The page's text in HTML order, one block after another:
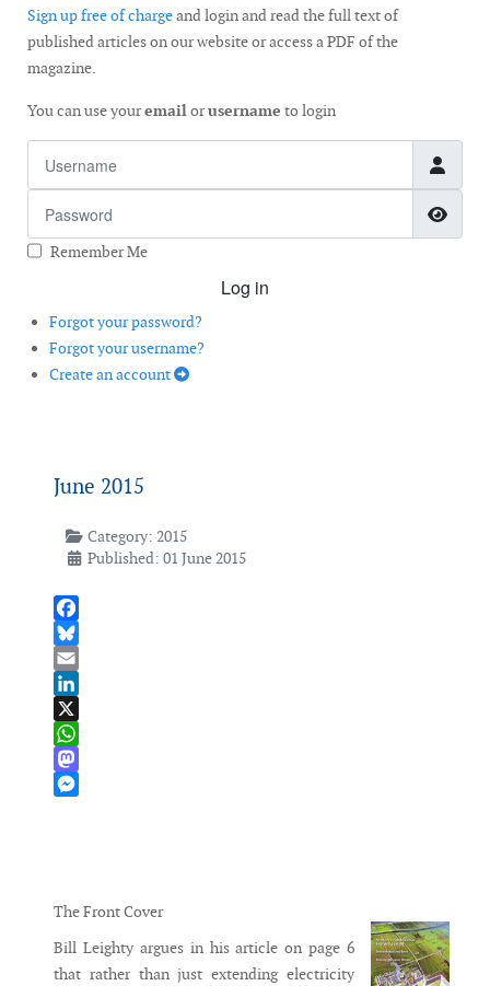
Sign up free of chargeand login and read the full text of
published articles on our website or access a PDF of the
magazine.
You can use youremailorusername to login
Remember Me
Log in
Forgot your password?
Forgot your username?
Create an account
June 2015
Category: 2015
Published: 01 June 2015
Facebook
Bluesky
Email
LinkedIn
X
WhatsApp
Mastodon
The Front Cover
Bill Leighty argues in his article on page 6
that rather than just extending electricity